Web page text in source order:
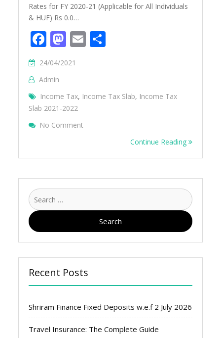
Rates for FY 2020-21 (Applicable for All Individuals
& HUF) Rs 0.0…
Facebook
Mastodon
Email
24/04/2021
Admin
Income Tax, Income Tax Slab, Income Tax
Slab 2021-2022
No Comment
Continue Reading
Search
for:
Recent Posts
Shriram Finance Fixed Deposits w.e.f 2 July 2026
Travel Insurance: The Complete Guide